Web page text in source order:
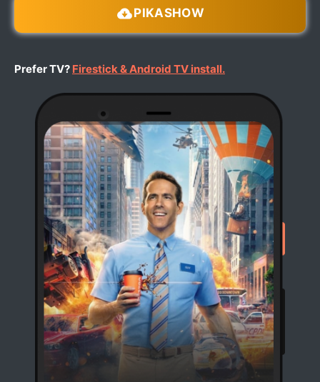
PIKASHOW
Prefer TV? Firestick & Android TV install.